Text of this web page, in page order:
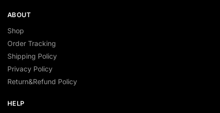
ABOUT
Shop
Order Tracking
Shipping Policy
Privacy Policy
Return&Refund Policy
HELP